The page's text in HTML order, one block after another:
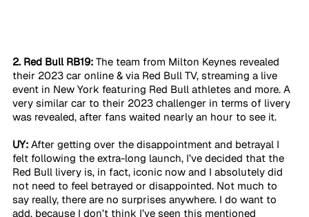
2. Red Bull RB19: The team from Milton Keynes revealed
their 2023 car online & via Red Bull TV, streaming a live
event in New York featuring Red Bull athletes and more. A
very similar car to their 2023 challenger in terms of livery
was revealed, after fans waited nearly an hour to see it.
UY: After getting over the disappointment and betrayal I
felt following the extra-long launch, I’ve decided that the
Red Bull livery is, in fact, iconic now and I absolutely did
not need to feel betrayed or disappointed. Not much to
say really, there are no surprises anywhere. I do want to
add, because I don’t think I’ve seen this mentioned